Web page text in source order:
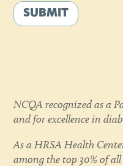
SUBMIT
NCQA recognized as a
and for excellence in
As a HRSA Health
among the top 30% of